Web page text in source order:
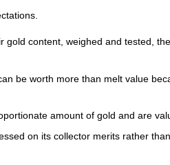
content, weighed and tested,
be worth more than melt value
amount of gold and are
on its collector merits rather